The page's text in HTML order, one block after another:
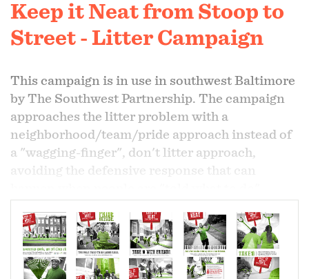
Keep it Neat from Stoop to
Street - Litter Campaign
This campaign is in use in southwest Baltimore
by The Southwest Partnership. The campaign
approaches the litter problem with a
neighborhood/team/pride approach instead of
a "wagging-finger", don't litter approach,
avoiding the defensive response that can
The posters feature SWP residents who already
work within their neighborhoods to keep their
sidewalks and streets clean.